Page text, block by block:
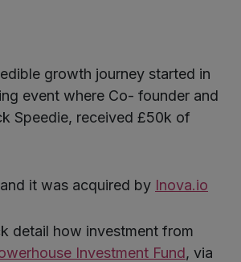
growth journey started in
event where Co- founder and
Speedie, received £50k of
it was acquired by Inova.io
detail how investment from
Investment Fund, via